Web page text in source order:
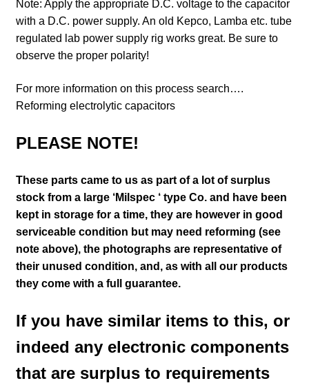
Note: Apply the appropriate D.C. voltage to the capacitor
with a D.C. power supply. An old Kepco, Lamba etc. tube
regulated lab power supply rig works great. Be sure to
observe the proper polarity!
For more information on this process search….
Reforming electrolytic capacitors
PLEASE NOTE!
These parts came to us as part of a lot of surplus
stock from a large ‘Milspec ‘ type Co. and have been
kept in storage for a time, they are however in good
serviceable condition but may need reforming (see
note above), the photographs are representative of
their unused condition, and, as with all our products
they come with a full guarantee.
If you have similar items to this, or
indeed any electronic components
that are surplus to requirements